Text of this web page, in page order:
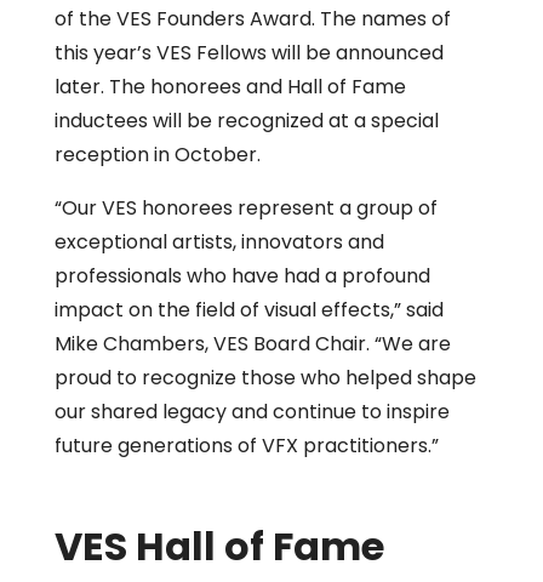
of the VES Founders Award. The names of
this year’s VES Fellows will be announced
later. The honorees and Hall of Fame
inductees will be recognized at a special
reception in October.
“Our VES honorees represent a group of
exceptional artists, innovators and
professionals who have had a profound
impact on the field of visual effects,” said
Mike Chambers, VES Board Chair. “We are
proud to recognize those who helped shape
our shared legacy and continue to inspire
future generations of VFX practitioners.”
VES Hall of Fame